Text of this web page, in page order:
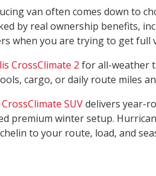
van often comes down to
by real ownership benefits,
when you are trying to get full
CrossClimate 2 for all-weather
cargo, or daily route miles
SUVdelivers year-
premium winter setup.
to your route, load, and